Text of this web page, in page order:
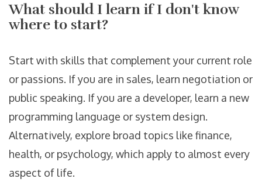
What should I learn if I don't know
where to start?
Start with skills that complement your current role
or passions. If you are in sales, learn negotiation or
public speaking. If you are a developer, learn a new
programming language or system design.
Alternatively, explore broad topics like finance,
health, or psychology, which apply to almost every
aspect of life.